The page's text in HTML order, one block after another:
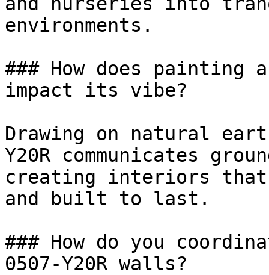
environments.
### How does painting a
impact its vibe?
Drawing on natural
Y20R communicates
creating interiors
and built to last.
### How do you
0507-Y20R walls?